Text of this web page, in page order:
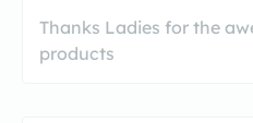
Thanks Ladies for the
products